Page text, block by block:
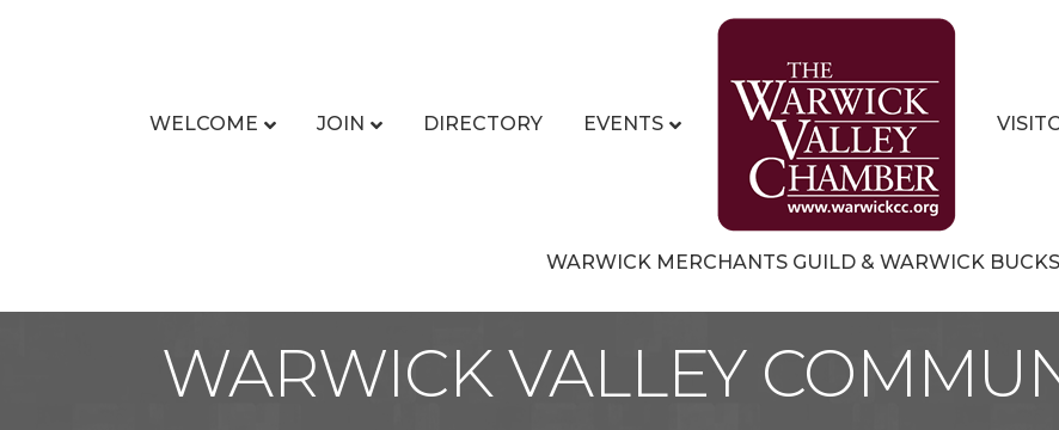
WELCOME JOIN DIRECTORY EVENTS
WARWICK MERCHANTS GUILD & WARWICK BUCKS
WARWICK VALLEY